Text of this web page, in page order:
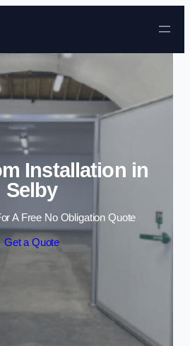
Skip to content
Installation in
Selby
A Free No Obligation Quote
Get a Quote